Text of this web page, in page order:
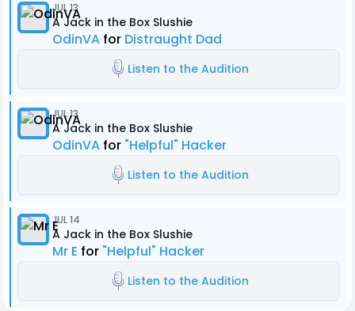
JUL 13
A Jack in the Box Slushie
OdinVA for Distraught Dad
Listen to the Audition
JUL 13
A Jack in the Box Slushie
OdinVA for "Helpful" Hacker
Listen to the Audition
JUL 14
A Jack in the Box Slushie
Mr E for "Helpful" Hacker
Listen to the Audition